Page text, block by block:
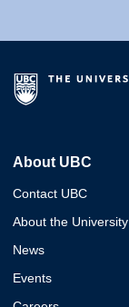
About UBC
Contact UBC
About the University
News
Events